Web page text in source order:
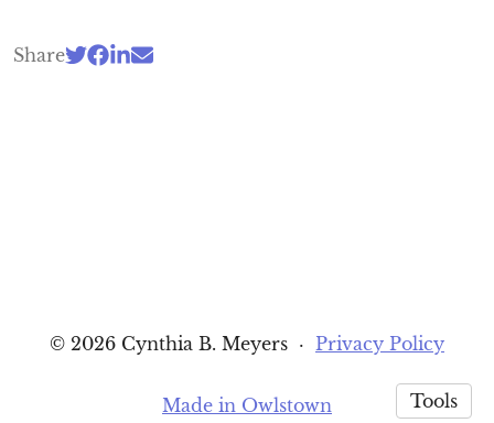
Share
© 2026 Cynthia B. Meyers · Privacy Policy
Made in Owlstown Tools